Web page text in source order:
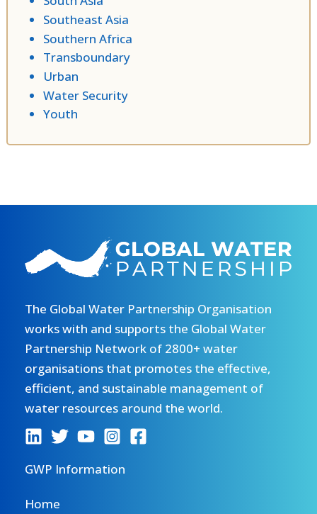
Southeast Asia
Southern Africa
Transboundary
Urban
Water Security
Youth
The Global Water Partnership Organisation
works with and supports the Global Water
Partnership Network of 2800+ water
organisations that promotes the effective,
efficient, and sustainable management of
water resources around the world.
GWP Information
Home